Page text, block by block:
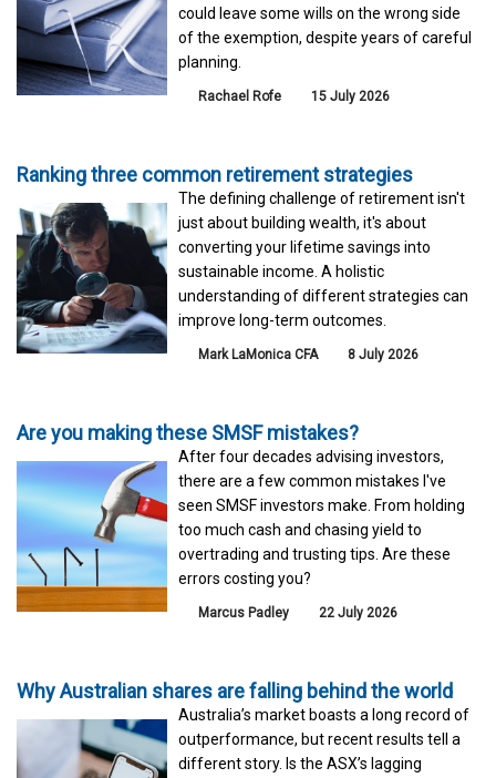
could leave some wills on the wrong side
of the exemption, despite years of careful
planning.
Rachael Rofe 15 July 2026
Ranking three common retirement strategies
The defining challenge of retirement isn't
just about building wealth, it's about
converting your lifetime savings into
sustainable income. A holistic
understanding of different strategies can
improve long-term outcomes.
Mark LaMonica CFA 8 July 2026
Are you making these SMSF mistakes?
After four decades advising investors,
there are a few common mistakes I've
seen SMSF investors make. From holding
too much cash and chasing yield to
overtrading and trusting tips. Are these
errors costing you?
Marcus Padley 22 July 2026
Why Australian shares are falling behind the world
Australia’s market boasts a long record of
outperformance, but recent results tell a
different story. Is the ASX’s lagging